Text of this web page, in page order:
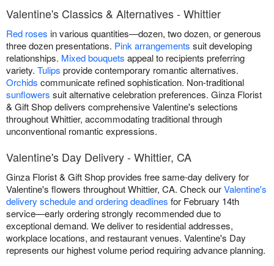
Valentine's Classics & Alternatives - Whittier
Red roses in various quantities—dozen, two dozen, or generous
three dozen presentations. Pink arrangements suit developing
relationships. Mixed bouquets appeal to recipients preferring
variety. Tulips provide contemporary romantic alternatives.
Orchids communicate refined sophistication. Non-traditional
sunflowers suit alternative celebration preferences. Ginza Florist
& Gift Shop delivers comprehensive Valentine's selections
throughout Whittier, accommodating traditional through
unconventional romantic expressions.
Valentine's Day Delivery - Whittier, CA
Ginza Florist & Gift Shop provides free same-day delivery for
Valentine's flowers throughout Whittier, CA. Check ourValentine's
delivery schedule and ordering deadlines for February 14th
service—early ordering strongly recommended due to
exceptional demand. We deliver to residential addresses,
workplace locations, and restaurant venues. Valentine's Day
represents our highest volume period requiring advance planning.